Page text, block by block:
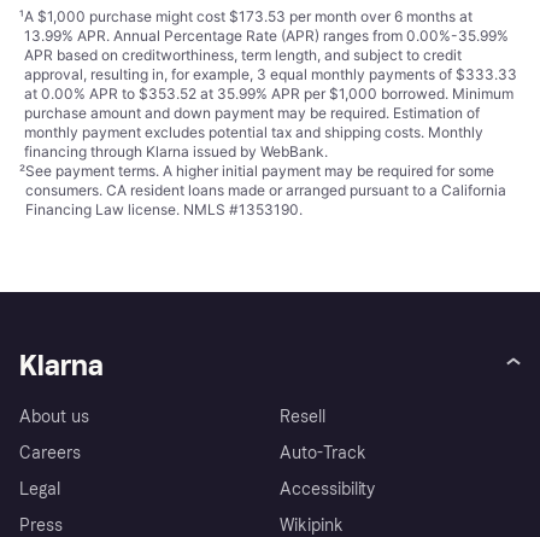
¹A $1,000 purchase might cost $173.53 per month over 6 months at
13.99% APR. Annual Percentage Rate (APR) ranges from 0.00%-35.99%
APR based on creditworthiness, term length, and subject to credit
approval, resulting in, for example, 3 equal monthly payments of $333.33
at 0.00% APR to $353.52 at 35.99% APR per $1,000 borrowed. Minimum
purchase amount and down payment may be required. Estimation of
monthly payment excludes potential tax and shipping costs. Monthly
financing through Klarna issued by WebBank.
²See payment terms. A higher initial payment may be required for some
consumers. CA resident loans made or arranged pursuant to a California
Financing Law license. NMLS #1353190.
Klarna
About us
Careers
Legal
Press
Resell
Auto-Track
Accessibility
Wikipink